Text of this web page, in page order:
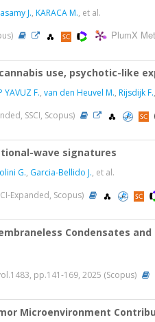
J., KARACA M., et al.
PlumX
use, psychotic-like
YAVUZ F., van den Heuvel M., Rijsdijk F.
SSCI, Scopus)
wave signatures
G., Garcia-Bellido J., et al.
Expanded, Scopus)
Condensates
pp.141-169, 2025 (Scopus)
Microenvironment